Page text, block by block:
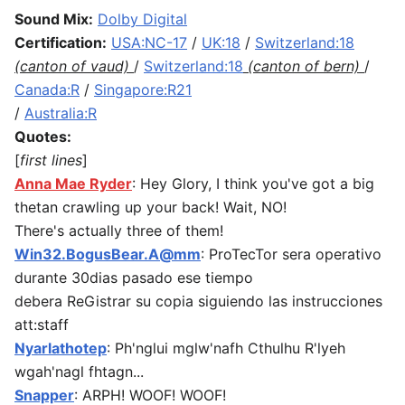
Sound Mix: Dolby Digital
Certification: USA:NC-17 / UK:18 / Switzerland:18
(canton of vaud) / Switzerland:18 (canton of bern) /
Canada:R / Singapore:R21
/ Australia:R
Quotes:
[first lines]
Anna Mae Ryder: Hey Glory, I think you've got a big
thetan crawling up your back! Wait, NO!
There's actually three of them!
Win32.BogusBear.A@mm: ProTecTor sera operativo
durante 30dias pasado ese tiempo
debera ReGistrar su copia siguiendo las instrucciones
att:staff
Nyarlathotep: Ph'nglui mglw'nafh Cthulhu R'lyeh
wgah'nagl fhtagn...
Snapper: ARPH! WOOF! WOOF!